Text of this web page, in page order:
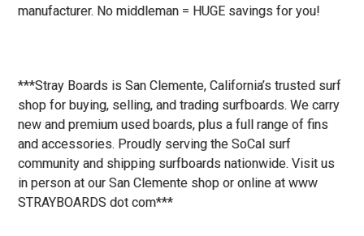
manufacturer. No middleman = HUGE savings for you!
***Stray Boards is San Clemente, California’s trusted surf
shop for buying, selling, and trading surfboards. We carry
new and premium used boards, plus a full range of fins
and accessories. Proudly serving the SoCal surf
community and shipping surfboards nationwide. Visit us
in person at our San Clemente shop or online at www
STRAYBOARDS dot com***